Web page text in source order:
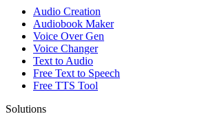
Audio Creation
Audiobook Maker
Voice Over Gen
Voice Changer
Text to Audio
Free Text to Speech
Free TTS Tool
Solutions